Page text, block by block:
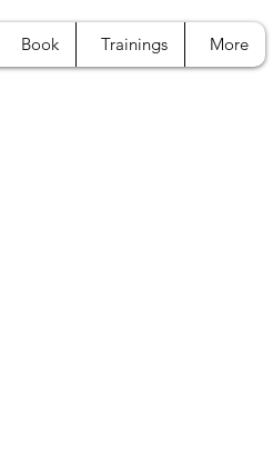
Book Trainings More